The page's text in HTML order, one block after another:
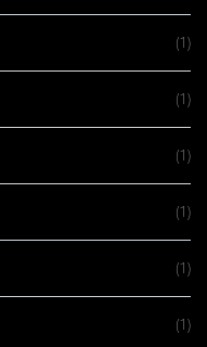
(1)
(1)
(1)
(1)
(1)
(1)